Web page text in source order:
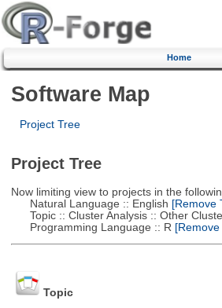
Home
Software Map
Project Tree
Project Tree
Now limiting view to projects in the
Natural Language :: English [Remove
Topic :: Cluster Analysis :: Other
Programming Language :: R
Topic